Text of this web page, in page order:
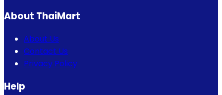
About ThaiMart
About Us
Contact Us
Privacy Policy
Help